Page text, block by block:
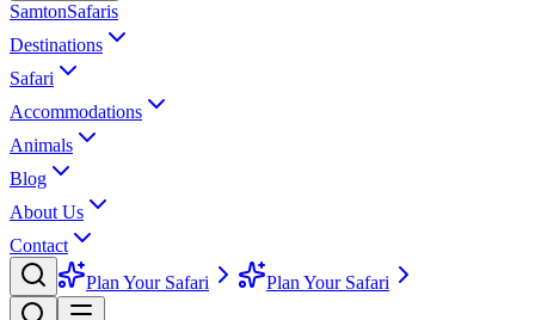
SamtonSafaris
Destinations
Safari
Accommodations
Animals
Blog
About Us
Contact
Plan Your Safari
Plan Your Safari